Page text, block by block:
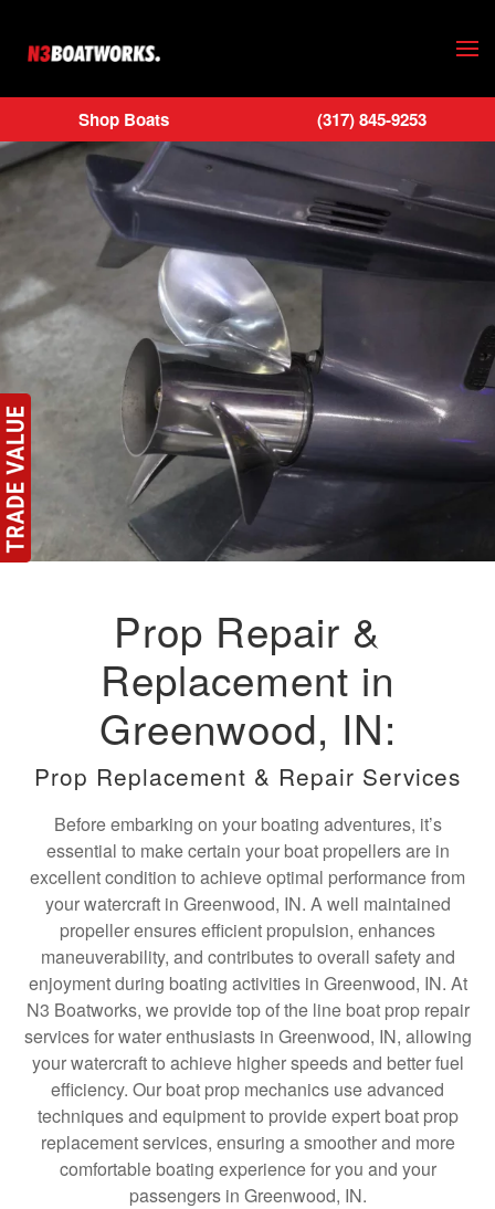
Skip to main content
Shop Boats (317) 845-9253
Prop Repair &
Replacement in
Greenwood, IN:
Prop Replacement & Repair Services
Before embarking on your boating adventures, it’s
essential to make certain your boat propellers are in
excellent condition to achieve optimal performance from
your watercraft in Greenwood, IN. A well maintained
propeller ensures efficient propulsion, enhances
maneuverability, and contributes to overall safety and
enjoyment during boating activities in Greenwood, IN. At
N3 Boatworks, we provide top of the line boat prop repair
services for water enthusiasts in Greenwood, IN, allowing
your watercraft to achieve higher speeds and better fuel
efficiency. Our boat prop mechanics use advanced
techniques and equipment to provide expert boat prop
replacement services, ensuring a smoother and more
comfortable boating experience for you and your
passengers in Greenwood, IN.